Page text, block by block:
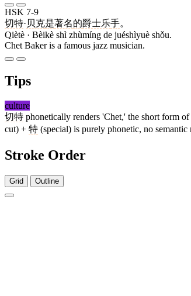
HSK 7-9
切特·贝克是著名的爵士乐手。
Qiètè · Bèikè shì zhùmíng de juéshìyuè shǒu.
Chet Baker is a famous jazz musician.
Tips
culture
切特 phonetically renders 'Chet,' the short form
cut) + 特 (special) is purely phonetic, no semantic
Stroke Order
Grid Outline